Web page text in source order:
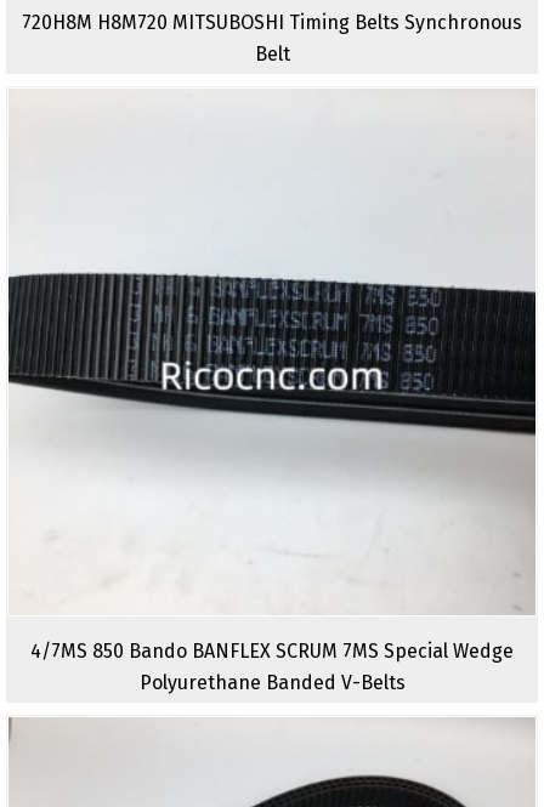
720H8M H8M720 MITSUBOSHI Timing Belts Synchronous
Belt
4/7MS 850 Bando BANFLEX SCRUM 7MS Special Wedge
Polyurethane Banded V-Belts